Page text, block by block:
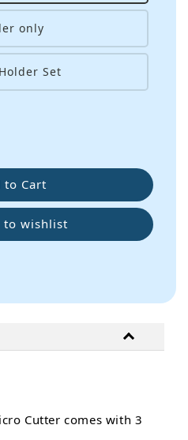
only
Set
to Cart
to wishlist
Cutter comes with 3